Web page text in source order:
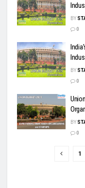
BY
0
BY
0
BY
0
1